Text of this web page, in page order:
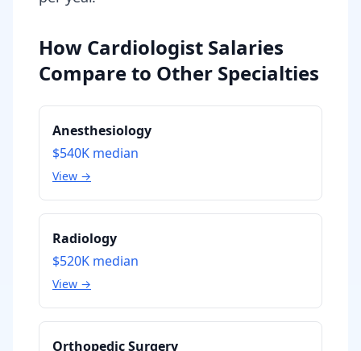
How Cardiologist Salaries
Compare to Other Specialties
Anesthesiology
$540K median
View →
Radiology
$520K median
View →
Orthopedic Surgery